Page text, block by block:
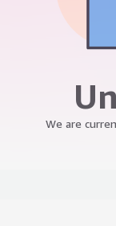
We are